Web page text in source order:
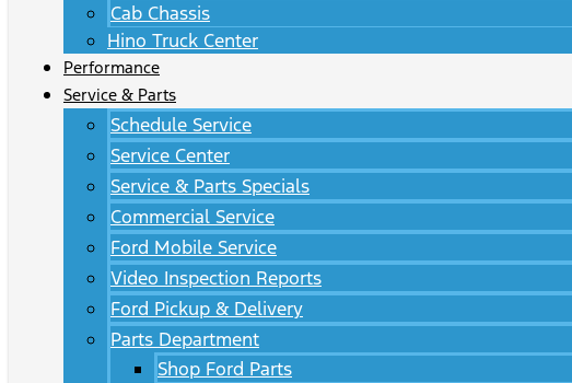
Cab Chassis
Hino Truck Center
Performance
Service & Parts
Schedule Service
Service Center
Service & Parts Specials
Commercial Service
Ford Mobile Service
Video Inspection Reports
Ford Pickup & Delivery
Parts Department
Shop Ford Parts